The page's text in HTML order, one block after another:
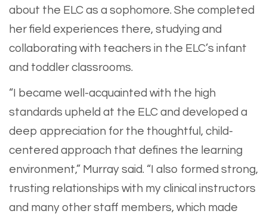
about the ELC as a sophomore. She completed
her field experiences there, studying and
collaborating with teachers in the ELC’s infant
and toddler classrooms.
“I became well-acquainted with the high
standards upheld at the ELC and developed a
deep appreciation for the thoughtful, child-
centered approach that defines the learning
environment,” Murray said. “I also formed strong,
trusting relationships with my clinical instructors
and many other staff members, which made